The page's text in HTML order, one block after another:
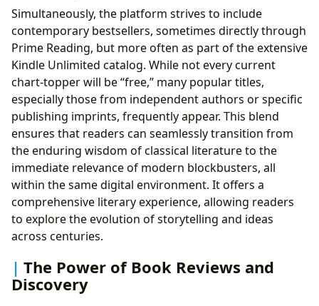
Simultaneously, the platform strives to include
contemporary bestsellers, sometimes directly through
Prime Reading, but more often as part of the extensive
Kindle Unlimited catalog. While not every current
chart-topper will be “free,” many popular titles,
especially those from independent authors or specific
publishing imprints, frequently appear. This blend
ensures that readers can seamlessly transition from
the enduring wisdom of classical literature to the
immediate relevance of modern blockbusters, all
within the same digital environment. It offers a
comprehensive literary experience, allowing readers
to explore the evolution of storytelling and ideas
across centuries.
The Power of Book Reviews and
Discovery